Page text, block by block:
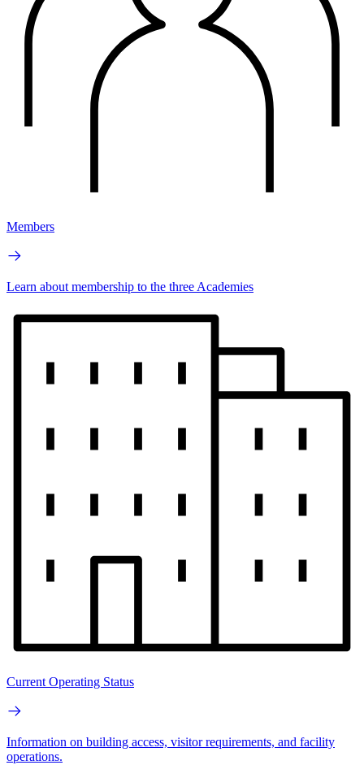
Members
Learn about membership to the three Academies
Current Operating Status
Information on building access, visitor requirements, and facility
operations.